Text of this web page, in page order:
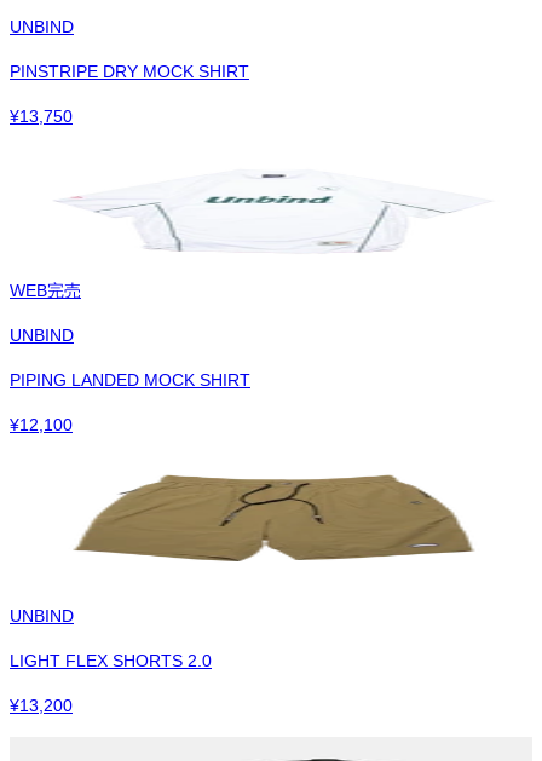
UNBIND
PINSTRIPE DRY MOCK SHIRT
¥13,750
WEB完売
UNBIND
PIPING LANDED MOCK SHIRT
¥12,100
UNBIND
LIGHT FLEX SHORTS 2.0
¥13,200